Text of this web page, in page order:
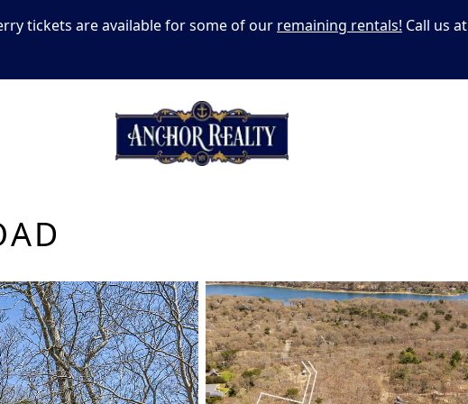
tickets are available for some of our remaining rentals! Call us at